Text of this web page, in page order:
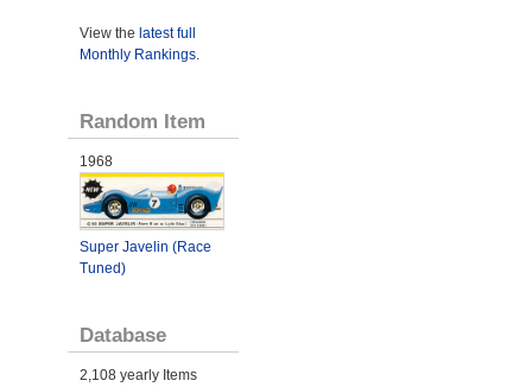
View the latest full
Monthly Rankings.
Random Item
1968
Super Javelin (Race
Tuned)
Database
2,108 yearly Items